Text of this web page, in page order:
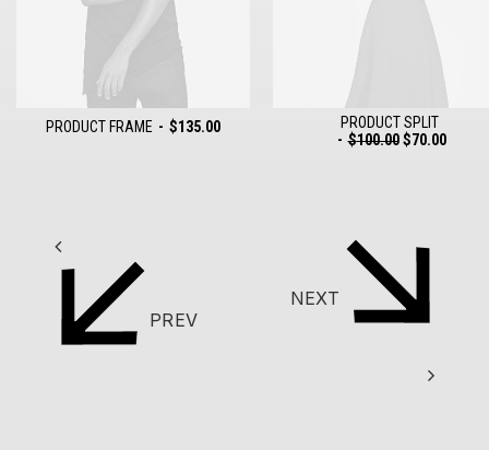
PRODUCT FRAME $135.00
ADD TO CART
PRODUCT SPLIT
$100.00 $70.00
PREV
NEXT